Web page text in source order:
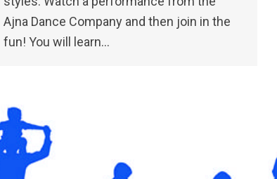
Ajna Dance Company and then join in the
fun! You will learn…